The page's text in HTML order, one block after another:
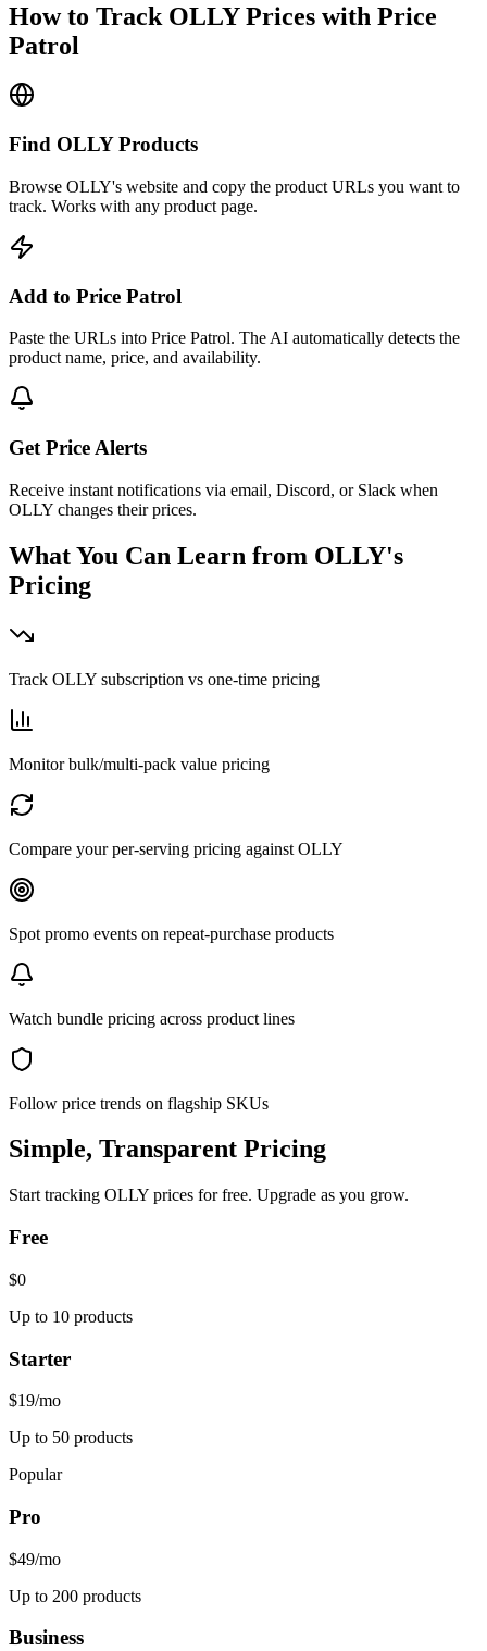
How to Track OLLYPrices with Price
Patrol
Find OLLY Products
Browse OLLY's website and copy the product URLs you want to
track. Works with any product page.
Add to Price Patrol
Paste the URLs into Price Patrol. The AI automatically detects the
product name, price, and availability.
Get Price Alerts
Receive instant notifications via email, Discord, or Slack when
OLLY changes their prices.
What You Can Learn from OLLY's
Pricing
Track OLLY subscription vs one-time pricing
Monitor bulk/multi-pack value pricing
Compare your per-serving pricing against OLLY
Spot promo events on repeat-purchase products
Watch bundle pricing across product lines
Follow price trends on flagship SKUs
Simple, Transparent Pricing
Start tracking OLLY prices for free. Upgrade as you grow.
Free
$0
Up to 10 products
Starter
$19/mo
Up to 50 products
Popular
Pro
$49/mo
Up to 200 products
Business